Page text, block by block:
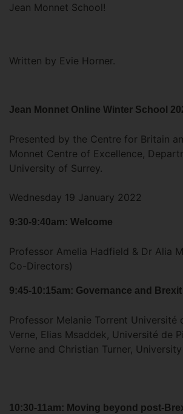
Jean Monnet School!
Written by Evie Horner.
Jean Monnet Online Winter School
Presented by the Centre for Britain
Monnet Centre of Excellence,
University of Surrey.
Wednesday 19 January 2022
9:30-9:40am: Welcome
Professor Amelia Hadfield & Dr Alia
Co-Directors)
9:45-10:15am: Governance and Brexit
Professor Melanie Torrent Université
Verne, Elias Msaddek, Université de
Verne and Christian Turner,
10:30-11am: Moving beyond post-